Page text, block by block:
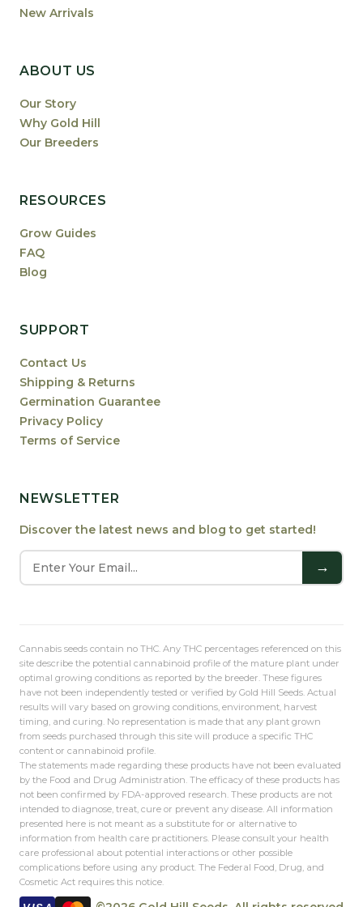
New Arrivals
ABOUT US
Our Story
Why Gold Hill
Our Breeders
RESOURCES
Grow Guides
FAQ
Blog
SUPPORT
Contact Us
Shipping & Returns
Germination Guarantee
Privacy Policy
Terms of Service
NEWSLETTER
Discover the latest news and blog to get started!
→
Cannabis seeds contain no THC. Any THC percentages referenced on this
site describe the potential cannabinoid profile of the mature plant under
optimal growing conditions as reported by the breeder. These figures
have not been independently tested or verified by Gold Hill Seeds. Actual
results will vary based on growing conditions, environment, harvest
timing, and curing. No representation is made that any plant grown
from seeds purchased through this site will produce a specific THC
content or cannabinoid profile.
The statements made regarding these products have not been evaluated
by the Food and Drug Administration. The efficacy of these products has
not been confirmed by FDA-approved research. These products are not
intended to diagnose, treat, cure or prevent any disease. All information
presented here is not meant as a substitute for or alternative to
information from health care practitioners. Please consult your health
care professional about potential interactions or other possible
complications before using any product. The Federal Food, Drug, and
Cosmetic Act requires this notice.